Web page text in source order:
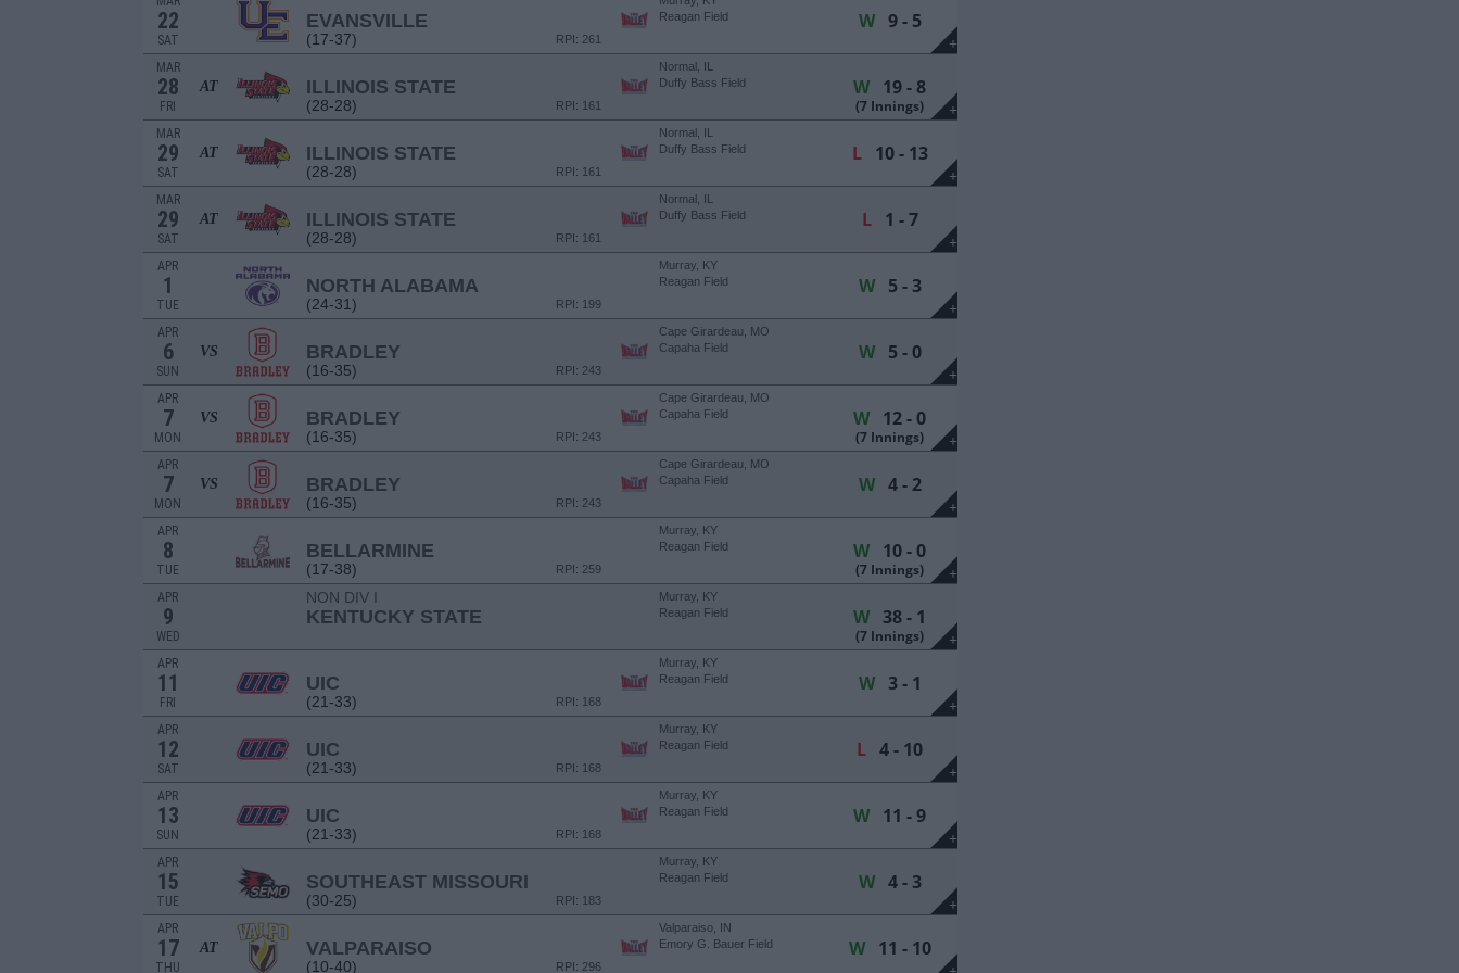
+
22
SAT
EVANSVILLE
(17-37) RPI: 261
Reagan Field
W9 - 5
+
MAR
28
FRI
AT ILLINOIS STATE
(28-28) RPI: 161
Normal, IL
Duffy Bass Field
W 19 - 8
(7 Innings)
+
MAR
29
SAT
AT ILLINOIS STATE
(28-28) RPI: 161
Normal, IL
Duffy Bass Field
L10 - 13
+
MAR
29
SAT
AT ILLINOIS STATE
(28-28) RPI: 161
Normal, IL
Duffy Bass Field
L1 - 7
+
APR
1
TUE
NORTH ALABAMA
(24-31) RPI: 199
Murray, KY
Reagan Field
W5 - 3
+
APR
6
SUN
VS BRADLEY
(16-35) RPI: 243
Cape Girardeau, MO
Capaha Field
W5 - 0
+
APR
7
MON
VS BRADLEY
(16-35) RPI: 243
Cape Girardeau, MO
Capaha Field
W 12 - 0
(7 Innings)
+
APR
7
MON
VS BRADLEY
(16-35) RPI: 243
Cape Girardeau, MO
Capaha Field
W4 - 2
+
APR
8
TUE
BELLARMINE
(17-38) RPI: 259
Murray, KY
Reagan Field
W 10 - 0
(7 Innings)
+
APR
9
WED
NON DIV I
KENTUCKY STATE
Murray, KY
Reagan Field
W 38 - 1
(7 Innings)
+
APR
11
FRI
UIC
(21-33) RPI: 168
Murray, KY
Reagan Field
W3 - 1
+
APR
12
SAT
UIC
(21-33) RPI: 168
Murray, KY
Reagan Field
L 4 - 10
+
APR
13
SUN
UIC
(21-33) RPI: 168
Murray, KY
Reagan Field
W 11 - 9
+
APR
15
TUE
SOUTHEAST MISSOURI
(30-25) RPI: 183
Murray, KY
Reagan Field
W4 - 3
APR
17
THU
AT VALPARAISO
(10-40) RPI: 296
Valparaiso, IN
Emory G. Bauer Field
W11 - 10